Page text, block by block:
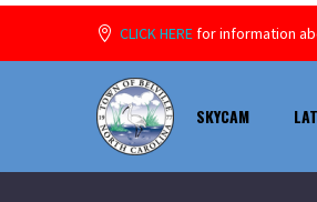
CLICK HEREfor information
SKYCAM